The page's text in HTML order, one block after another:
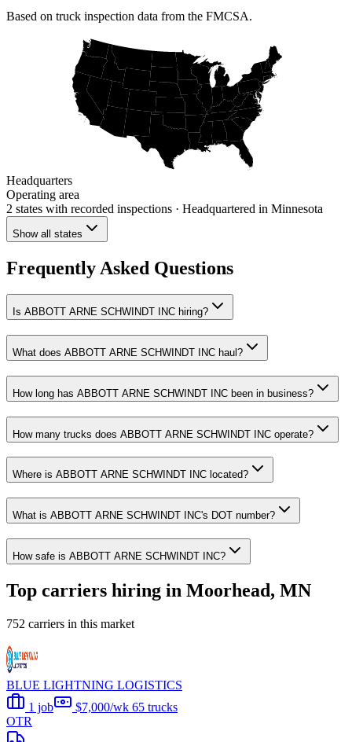
Based on truck inspection data from the FMCSA.
Headquarters
Operating area
2 states with recorded inspections · Headquartered in Minnesota
Show all states
Frequently Asked Questions
Is ABBOTT ARNE SCHWINDT INC hiring?
What does ABBOTT ARNE SCHWINDT INC haul?
How long has ABBOTT ARNE SCHWINDT INC been in business?
How many trucks does ABBOTT ARNE SCHWINDT INC operate?
Where is ABBOTT ARNE SCHWINDT INC located?
What is ABBOTT ARNE SCHWINDT INC's DOT number?
How safe is ABBOTT ARNE SCHWINDT INC?
Top carriers hiring in Moorhead, MN
752 carriers in this market
BLUE LIGHTNING LOGISTICS
1 job
$7,000/wk 65 trucks
OTR